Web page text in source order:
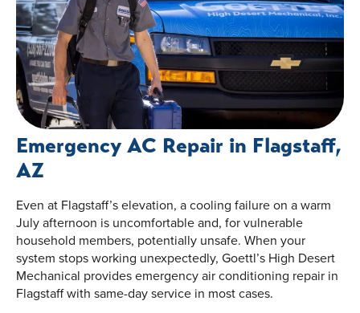
Emergency AC Repair in Flagstaff,
AZ
Even at Flagstaff’s elevation, a cooling failure on a warm
July afternoon is uncomfortable and, for vulnerable
household members, potentially unsafe. When your
system stops working unexpectedly, Goettl’s High Desert
Mechanical provides emergency air conditioning repair in
Flagstaff with same-day service in most cases.